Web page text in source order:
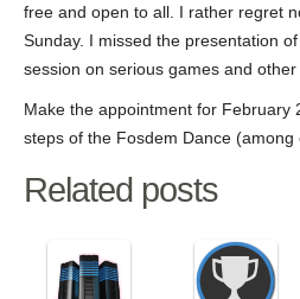
free and open to all. I rather regret
Sunday. I missed the presentation
session on serious games and other
Make the appointment for February
steps of the Fosdem Dance (among
Related posts